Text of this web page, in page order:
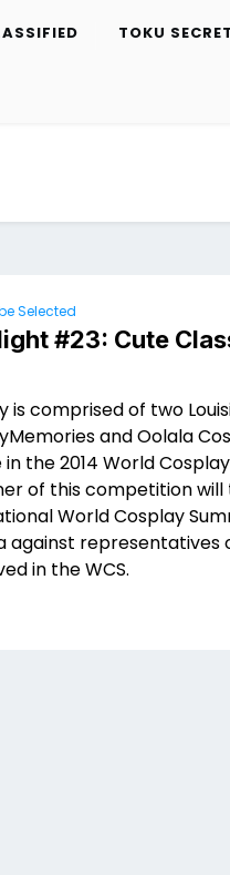
TOKU
Selected
#23: Cute
is comprised of two
and Oolala
the 2014 World
of this competition
World Cosplay
against representatives
in the WCS.